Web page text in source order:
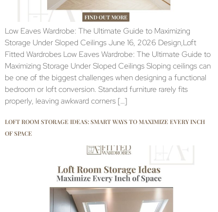
Low Eaves Wardrobe: The Ultimate Guide to Maximizing
Storage Under Sloped Ceilings June 16, 2026 Design,Loft
Fitted Wardrobes Low Eaves Wardrobe: The Ultimate Guide to
Maximizing Storage Under Sloped Ceilings Sloping ceilings can
be one of the biggest challenges when designing a functional
bedroom or loft conversion. Standard furniture rarely fits
properly, leaving awkward corners […]
LOFT ROOM STORAGE IDEAS: SMART WAYS TO MAXIMIZE EVERY INCH
OF SPACE